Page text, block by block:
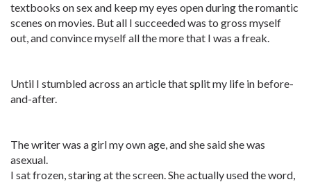
textbooks on sex and keep my eyes open during the romantic
scenes on movies. But all I succeeded was to gross myself
out, and convince myself all the more that I was a freak.
Until I stumbled across an article that split my life in before-
and-after.
The writer was a girl my own age, and she said she was
asexual.
I sat frozen, staring at the screen. She actually used the word,